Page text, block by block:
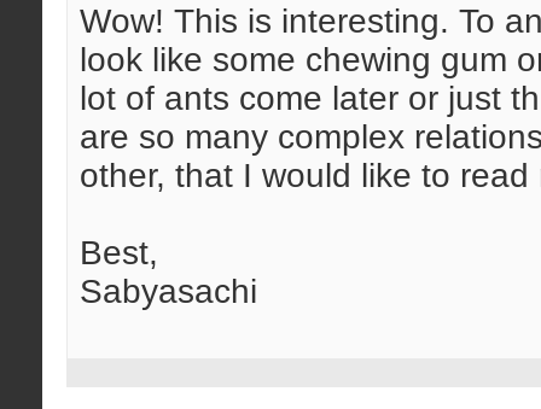
Wow! This is interesting. To
look like some chewing gum
lot of ants come later or just
are so many complex
other, that I would like to
Best,
Sabyasachi